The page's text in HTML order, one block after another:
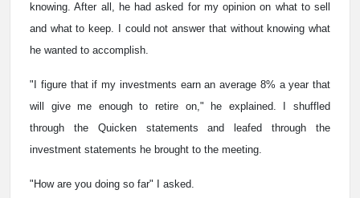
knowing. After all, he had asked for my opinion on what to sell
and what to keep. I could not answer that without knowing what
he wanted to accomplish.
"I figure that if my investments earn an average 8% a year that
will give me enough to retire on," he explained. I shuffled
through the Quicken statements and leafed through the
investment statements he brought to the meeting.
"How are you doing so far" I asked.